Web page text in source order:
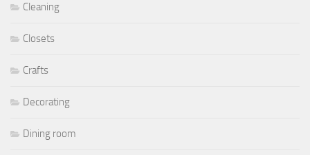
Cleaning
Closets
Crafts
Decorating
Dining room